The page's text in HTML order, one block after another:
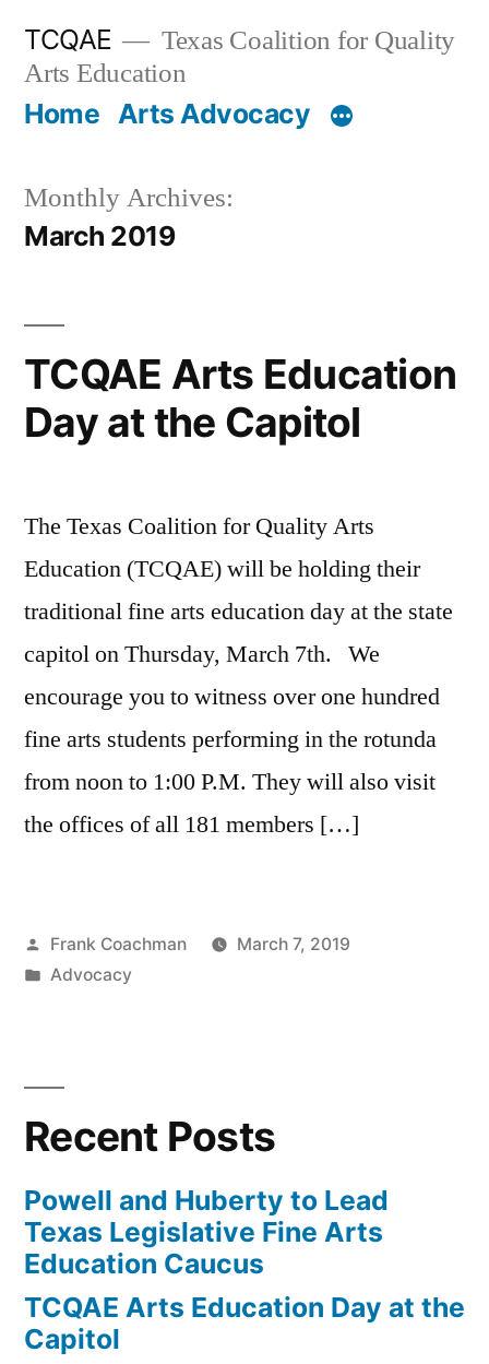
content
TCQAE
Texas Coalition for Quality
Arts Education
Home Arts Advocacy
Monthly Archives:
March 2019
TCQAE Arts Education
Day at the Capitol
The Texas Coalition for Quality Arts
Education (TCQAE) will be holding their
traditional fine arts education day at the state
capitol on Thursday, March 7th. We
encourage you to witness over one hundred
fine arts students performing in the rotunda
from noon to 1:00 P.M. They will also visit
the offices of all 181 members […]
Posted
by
Frank Coachman
March 7, 2019
Posted
Advocacy
Recent Posts
Powell and Huberty to Lead
Texas Legislative Fine Arts
Education Caucus
TCQAE Arts Education Day at the
Capitol